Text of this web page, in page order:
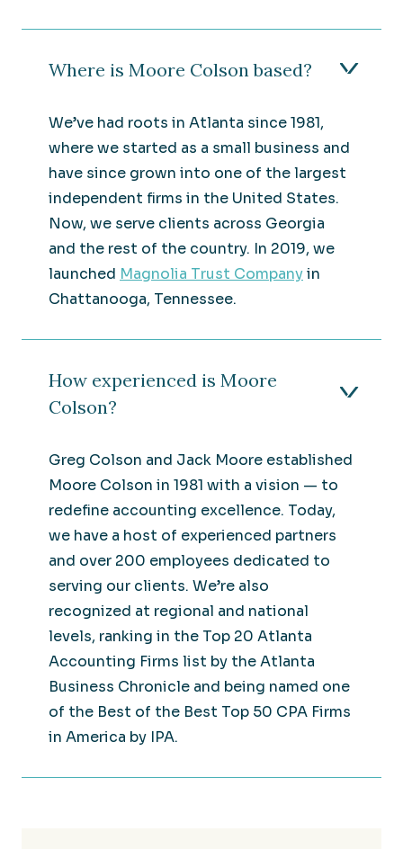
Where is Moore Colson based?
We’ve had roots in Atlanta since 1981,
where we started as a small business and
have since grown into one of the largest
independent firms in the United States.
Now, we serve clients across Georgia
and the rest of the country. In 2019, we
launched Magnolia Trust Companyin
Chattanooga, Tennessee.
How experienced is Moore
Colson?
Greg Colson and Jack Moore established
Moore Colson in 1981 with a vision — to
redefine accounting excellence. Today,
we have a host of experienced partners
and over 200 employees dedicated to
serving our clients. We’re also
recognized at regional and national
levels, ranking in the Top 20 Atlanta
Accounting Firms list by the Atlanta
Business Chronicle and being named one
of the Best of the Best Top 50 CPA Firms
in America by IPA.